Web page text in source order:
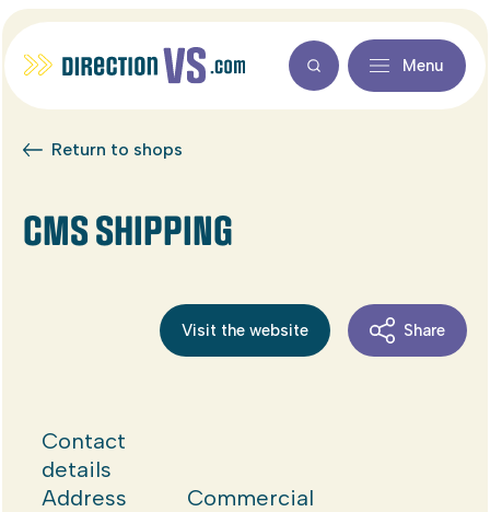
Menu
Return to shops
CMS SHIPPING
Visit the website Share
Contact
details
Address
Commercial